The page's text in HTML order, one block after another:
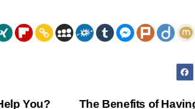
The Benefits of
You?